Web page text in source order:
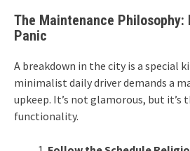
The Maintenance
Panic
A breakdown in the city is a special
minimalist daily driver demands a
upkeep. It’s not glamorous, but it’s
functionality.